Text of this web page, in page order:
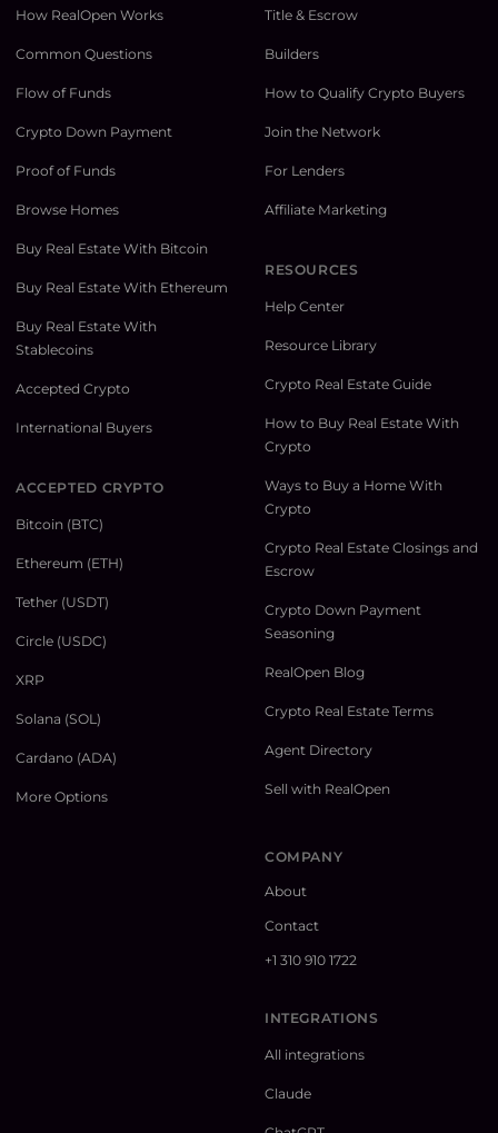
How RealOpen Works
Common Questions
Flow of Funds
Crypto Down Payment
Proof of Funds
Browse Homes
Buy Real Estate With Bitcoin
Buy Real Estate With Ethereum
Buy Real Estate With
Stablecoins
Accepted Crypto
International Buyers
ACCEPTED CRYPTO
Bitcoin (BTC)
Ethereum (ETH)
Tether (USDT)
Circle (USDC)
XRP
Solana (SOL)
Cardano (ADA)
More Options
Title & Escrow
Builders
How to Qualify Crypto Buyers
Join the Network
For Lenders
Affiliate Marketing
RESOURCES
Help Center
Resource Library
Crypto Real Estate Guide
How to Buy Real Estate With
Crypto
Ways to Buy a Home With
Crypto
Crypto Real Estate Closings and
Escrow
Crypto Down Payment
Seasoning
RealOpen Blog
Crypto Real Estate Terms
Agent Directory
Sell with RealOpen
COMPANY
About
Contact
+1 310 910 1722
INTEGRATIONS
All integrations
Claude